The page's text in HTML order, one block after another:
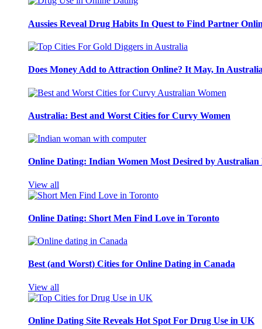
Aussies Reveal Drug Habits In Quest to Find Partner
Does Money Add to Attraction Online? It May, In Australia
Australia: Best and Worst Cities for Curvy Women
Online Dating: Indian Women Most Desired by Australian
View all
Online Dating: Short Men Find Love in Toronto
Best (and Worst) Cities for Online Dating in Canada
View all
Online Dating Site Reveals Hot Spot For Drug Use in UK